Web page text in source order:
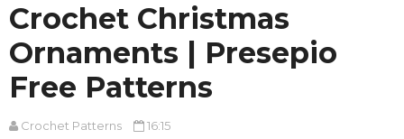
Crochet Christmas
Ornaments | Presepio
Free Patterns
Crochet Patterns 16:15